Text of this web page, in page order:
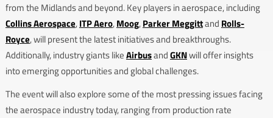
from the Midlands and beyond. Key players in aerospace, including
Collins Aerospace,ITP Aero,Moog,Parker Meggittand Rolls-
Royce, will present the latest initiatives and breakthroughs.
Additionally, industry giants likeAirbusandGKNwill offer insights
into emerging opportunities and global challenges.
The event will also explore some of the most pressing issues facing
the aerospace industry today, ranging from production rate